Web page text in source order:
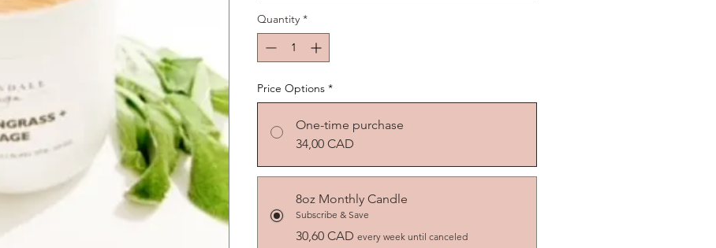
Quantity *
Price Options *
One-time purchase
34,00 CAD
8oz Monthly Candle
Subscribe & Save
30,60 CAD every week until canceled